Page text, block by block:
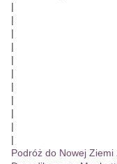
|
|
|
|
|
|
|
|
|
|
|
Podróż do Nowej Ziemi